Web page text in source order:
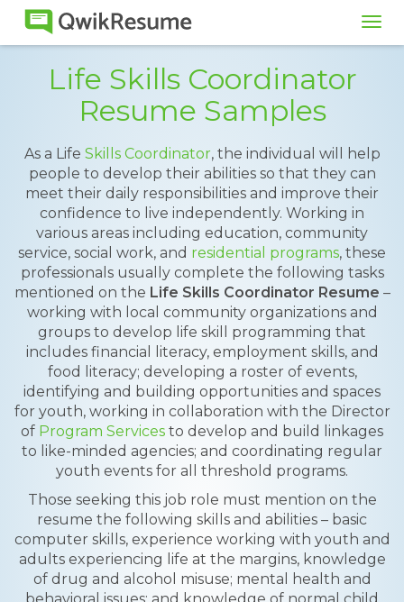
Life Skills Coordinator
Resume Samples
As a Life Skills Coordinator, the individual will help
people to develop their abilities so that they can
meet their daily responsibilities and improve their
confidence to live independently. Working in
various areas including education, community
service, social work, and residential programs, these
professionals usually complete the following tasks
mentioned on the Life Skills Coordinator Resume –
working with local community organizations and
groups to develop life skill programming that
includes financial literacy, employment skills, and
food literacy; developing a roster of events,
identifying and building opportunities and spaces
for youth, working in collaboration with the Director
of Program Services to develop and build linkages
to like-minded agencies; and coordinating regular
youth events for all threshold programs.
Those seeking this job role must mention on the
resume the following skills and abilities – basic
computer skills, experience working with youth and
adults experiencing life at the margins, knowledge
of drug and alcohol misuse; mental health and